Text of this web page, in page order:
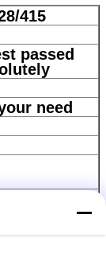
415
passed
need
should
B/L